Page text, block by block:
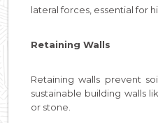
lateral forces, essential for
Retaining Walls
Retaining walls prevent
sustainable building walls
or stone.